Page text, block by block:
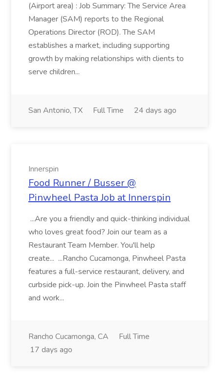
(Airport area) : Job Summary: The Service Area
Manager (SAM) reports to the Regional
Operations Director (ROD). The SAM
establishes a market, including supporting
growth by making relationships with clients to
serve children...
San Antonio, TX Full Time 24 days ago
Innerspin
Food Runner / Busser @
Pinwheel Pasta Job at Innerspin
...Are you a friendly and quick-thinking individual
who loves great food? Join our team as a
Restaurant Team Member. You'll help
create... ...Rancho Cucamonga, Pinwheel Pasta
features a full-service restaurant, delivery, and
curbside pick-up. Join the Pinwheel Pasta staff
and work...
Rancho Cucamonga, CA
Full Time
17 days ago